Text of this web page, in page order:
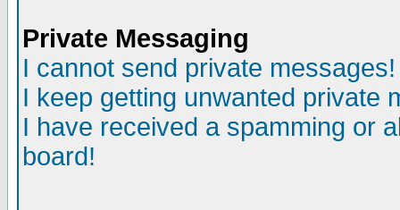
Private Messaging
I cannot send private messages!
I keep getting unwanted private
I have received a spamming or
board!